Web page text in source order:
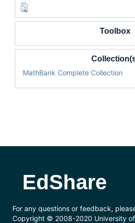
Toolbox
MathBank Complete Collection
EdShare
For any questions or feedback,
Copyright © 2008-2020 University